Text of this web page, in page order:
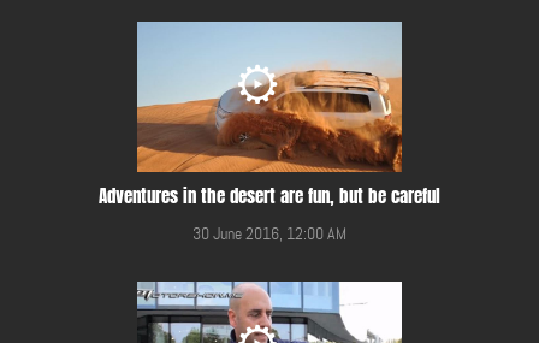
Adventures in the desert are fun, but be careful
30 June 2016, 12:00 AM